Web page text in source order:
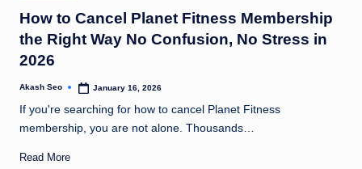
in
How to Cancel Planet Fitness Membership
the Right Way No Confusion, No Stress in
2026
Posted
Akash Seo January 16, 2026
If you're searching for how to cancel Planet Fitness
membership, you are not alone. Thousands…
Read More